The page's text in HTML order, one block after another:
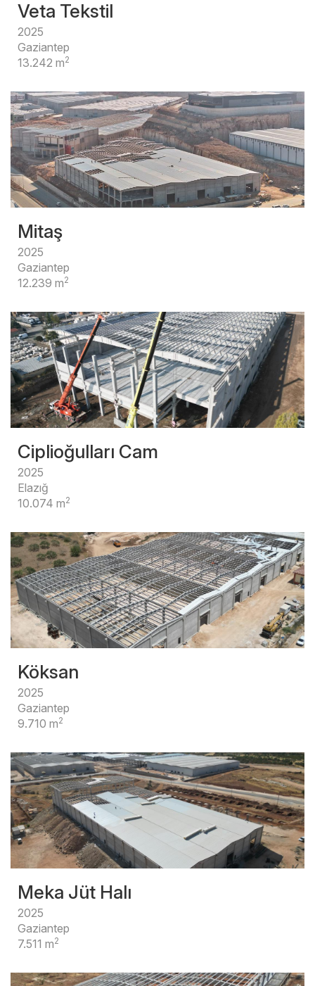
Veta Tekstil
2025
Gaziantep
13.242 m2
Mitaş
2025
Gaziantep
12.239 m2
Ciplioğulları Cam
2025
Elazığ
10.074 m2
Köksan
2025
Gaziantep
9.710 m2
Meka Jüt Halı
2025
Gaziantep
7.511 m2